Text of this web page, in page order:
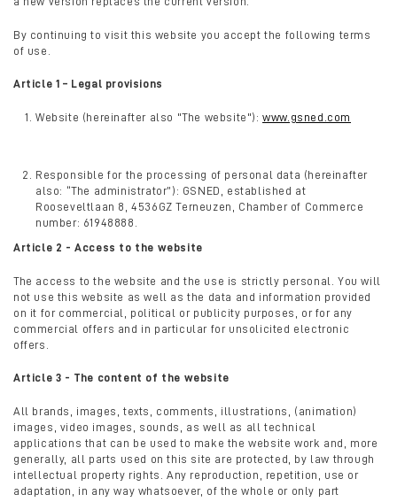
By continuing to visit this website you accept the following terms
of use.
Article 1 – Legal provisions
Website (hereinafter also "The website"):www.gsned.com
Responsible for the processing of personal data (hereinafter
also: “The administrator”): GSNED, established at
Rooseveltlaan 8, 4536GZ Terneuzen, Chamber of Commerce
number: 61948888.
Article 2 - Access to the website
The access to the website and the use is strictly personal. You will
not use this website as well as the data and information provided
on it for commercial, political or publicity purposes, or for any
commercial offers and in particular for unsolicited electronic
offers.
Article 3 - The content of the website
All brands, images, texts, comments, illustrations, (animation)
images, video images, sounds, as well as all technical
applications that can be used to make the website work and, more
generally, all parts used on this site are protected, by law through
intellectual property rights. Any reproduction, repetition, use or
adaptation, in any way whatsoever, of the whole or only part